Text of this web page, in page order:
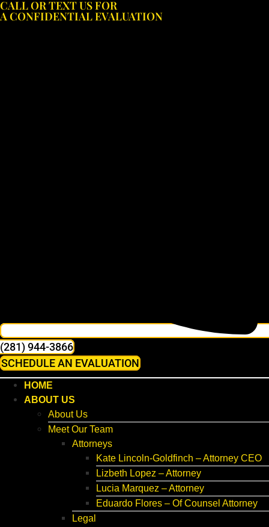
Skip
to
CALL OR TEXT US FOR
A CONFIDENTIAL EVALUATION
(281) 944-3866
SCHEDULE AN EVALUATION
HOME
ABOUT US
About Us
Meet Our Team
Attorneys
Kate Lincoln-Goldfinch – Attorney CEO
Lizbeth Lopez – Attorney
Lucia Marquez – Attorney
Eduardo Flores – Of Counsel Attorney
Legal